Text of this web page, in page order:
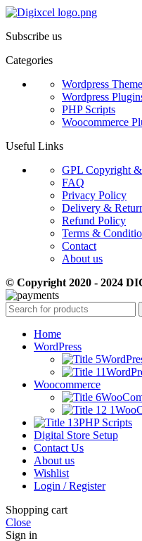
Subscribe us
Categories
Wordpress
Wordpress
PHP Scripts
Woocommerce
Useful Links
GPL Copyright
FAQ
Privacy Policy
Delivery &
Refund Policy
Terms &
Contact
About us
© Copyright 2020 - 2024
Home
WordPress
Woocommerce
PHP Scripts
Digital Store Setup
Contact Us
About us
Wishlist
Login / Register
Shopping cart
Close
Sign in